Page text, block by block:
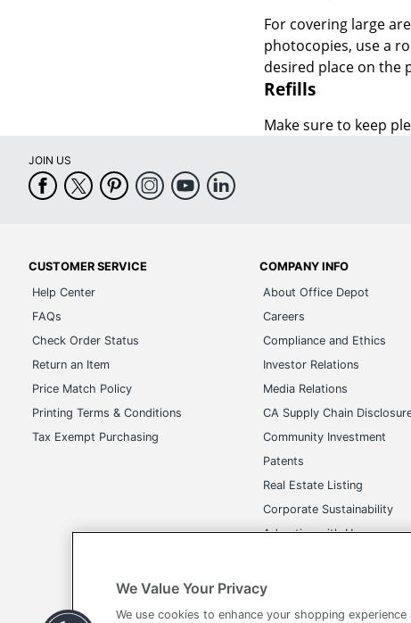
For covering large
photocopies, use a
desired place on the
Refills
Make sure to keep
JOIN US
CUSTOMER SERVICE
Help Center
FAQs
Check Order Status
Return an Item
Price Match Policy
Printing Terms & Conditions
Tax Exempt Purchasing
COMPANY INFO
About Office Depot
Careers
Compliance and Ethics
Investor Relations
Media Relations
CA Supply Chain
Community Investment
Patents
Real Estate Listing
Corporate Sustainability
Advertise with Us
We Value Your Privacy
We use cookies to enhance your shopping